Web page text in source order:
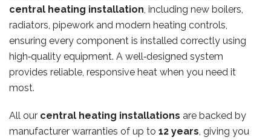
central heating installation, including new boilers,
radiators, pipework and modern heating controls,
ensuring every component is installed correctly using
high‑quality equipment. A well‑designed system
provides reliable, responsive heat when you need it
most.
All our central heating installations are backed by
manufacturer warranties of up to 12 years, giving you